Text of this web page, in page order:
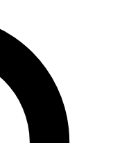
expert analysis and in-depth